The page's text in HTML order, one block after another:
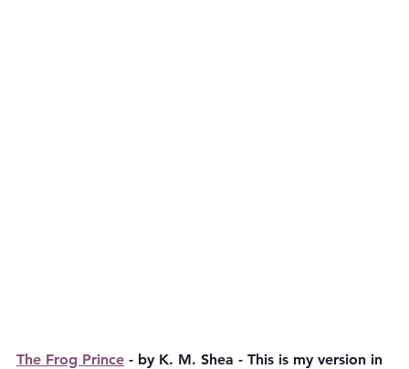
The Frog Prince - by K. M. Shea - This is my version in